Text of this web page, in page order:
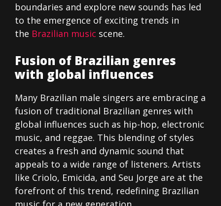
boundaries and explore new sounds has led
to the emergence of exciting trends in
the Brazilian music scene.
Fusion of Brazilian genres
with global influences
Many Brazilian male singers are embracing a
fusion of traditional Brazilian genres with
global influences such as hip-hop, electronic
music, and reggae. This blending of styles
creates a fresh and dynamic sound that
appeals to a wide range of listeners. Artists
like Criolo, Emicida, and Seu Jorge are at the
forefront of this trend, redefining Brazilian